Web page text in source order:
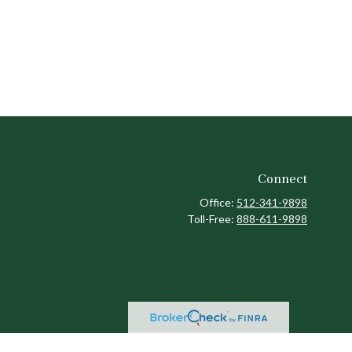
Connect
Office: 512-341-9898
Toll-Free:888-611-9898